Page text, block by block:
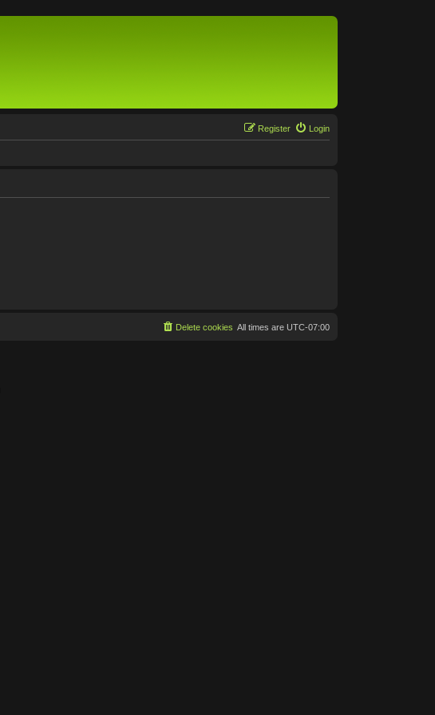
Login
Register
All times are UTC-07:00
Delete cookies